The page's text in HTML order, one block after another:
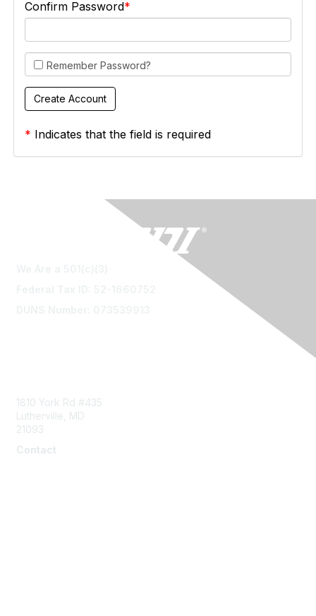
Confirm Password
Remember Password?
* Indicates that the field is required
1810 York Rd #435
Lutherville, MD
21093
Contact